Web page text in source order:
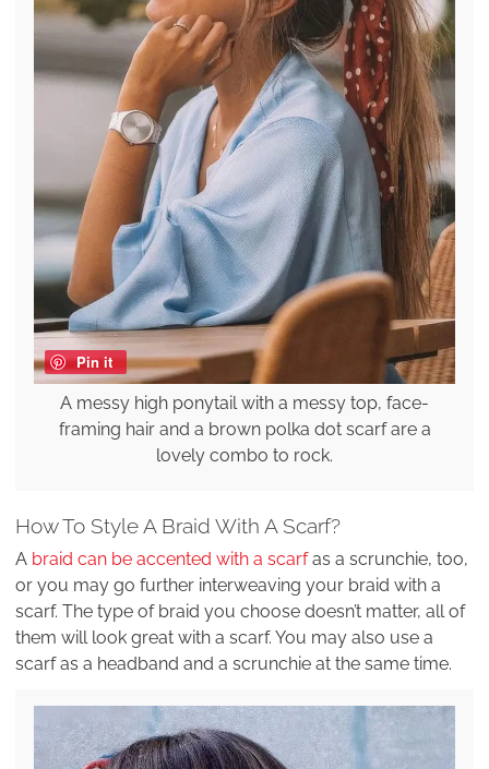
Pin it
A messy high ponytail with a messy top, face-
framing hair and a brown polka dot scarf are a
lovely combo to rock.
How To Style A Braid With A Scarf?
A braid can be accented with a scarfas a scrunchie, too,
or you may go further interweaving your braid with a
scarf. The type of braid you choose doesn’t matter, all of
them will look great with a scarf. You may also use a
scarf as a headband and a scrunchie at the same time.